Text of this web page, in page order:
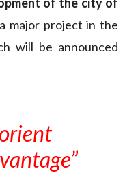
major project in the
will be announced